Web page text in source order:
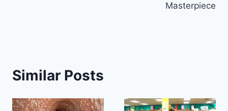
Masterpiece
Similar Posts